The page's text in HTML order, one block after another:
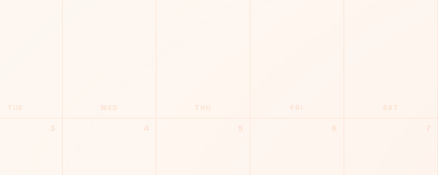
TUE WED THU FRI SAT
3 4 5 6 7